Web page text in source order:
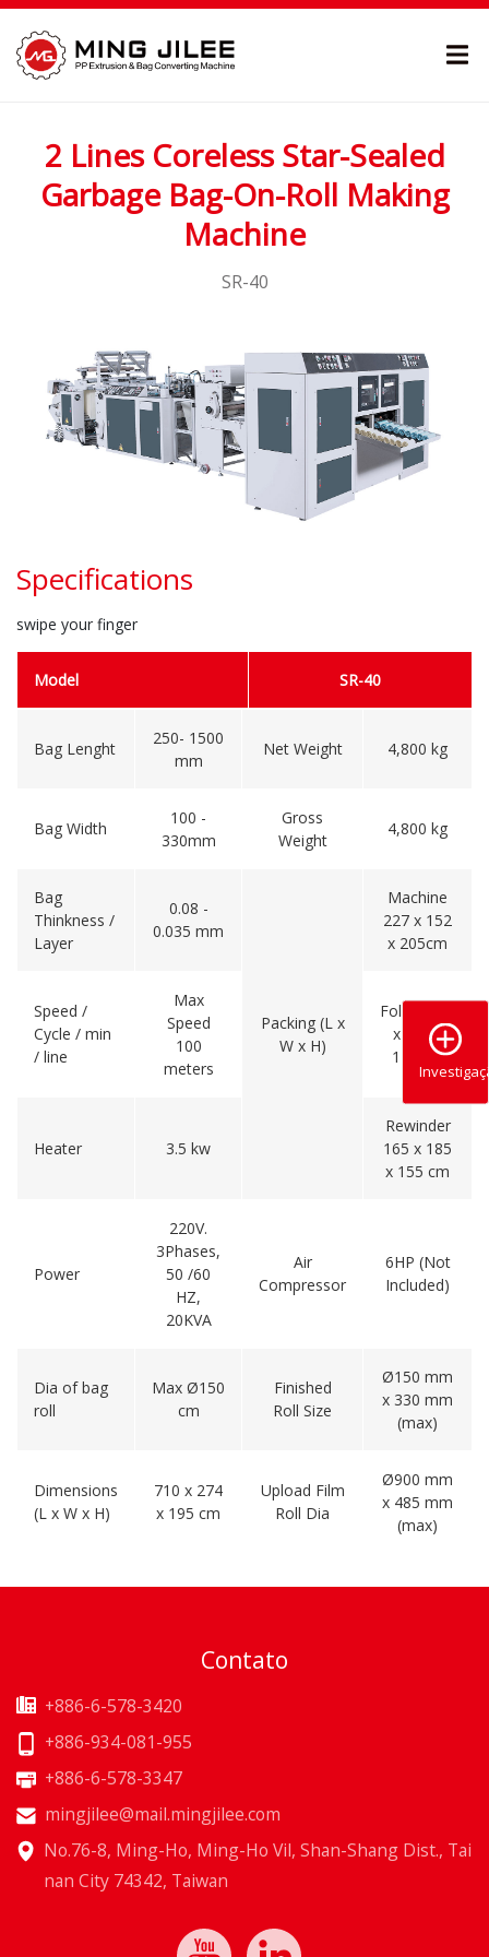
2 Lines Coreless Star-Sealed
Garbage Bag-On-Roll Making
Machine
SR-40
Specifications
swipe your finger
Model SR-40
Bag Lenght
250- 1500
mm
Net Weight 4,800 kg
Bag Width
100 -
330mm
Gross
Weight
4,800 kg
Bag
Thinkness /
Layer
0.08 -
0.035 mm
Packing (L x
W x H)
Machine
227 x 152
x 205cm
Speed /
Cycle / min
/ line
Max
Speed
100
meters
Folder 227
x 179 x
170 cm
Heater 3.5 kw
Rewinder
165 x 185
x 155 cm
Power
220V.
3Phases,
50 /60
HZ,
20KVA
Air
Compressor
6HP (Not
Included)
Dia of bag
roll
Max Ø150
cm
Finished
Roll Size
Ø150 mm
x 330 mm
(max)
Dimensions
(L x W x H)
710 x 274
x 195 cm
Upload Film
Roll Dia
Ø900 mm
x 485 mm
(max)
Contato
+886-6-578-3420
+886-934-081-955
+886-6-578-3347
mingjilee@mail.mingjilee.com
No.76-8, Ming-Ho, Ming-Ho Vil, Shan-Shang Dist., Tai
nan City 74342, Taiwan